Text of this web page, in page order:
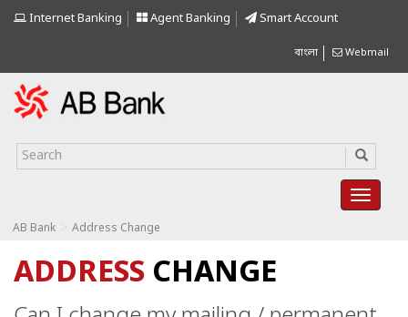
Internet Banking Agent Banking Smart Account
বাংলা Webmail
AB Bank Address Change
ADDRESS CHANGE